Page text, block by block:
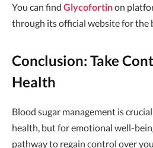
You can find Glycofortinon
through its official website for the
Conclusion: Take
Health
Blood sugar management is
health, but for emotional well-
pathway to regain control over